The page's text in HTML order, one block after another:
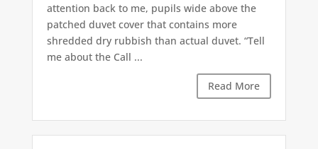
attention back to me, pupils wide above the
patched duvet cover that contains more
shredded dry rubbish than actual duvet. “Tell
me about the Call ...
Read More